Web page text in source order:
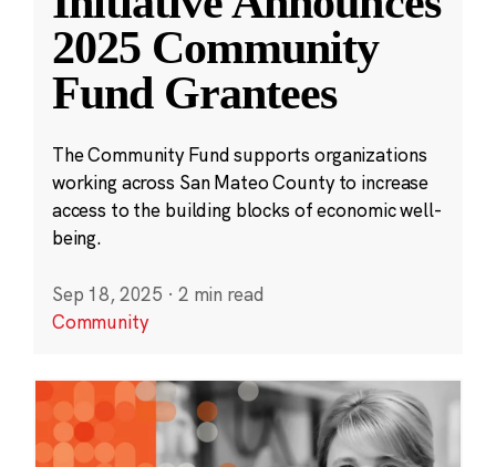
2025 Community
Fund Grantees
The Community Fund supports organizations
working across San Mateo County to increase
access to the building blocks of economic well-
being.
Sep 18, 2025 · 2 min read
Community